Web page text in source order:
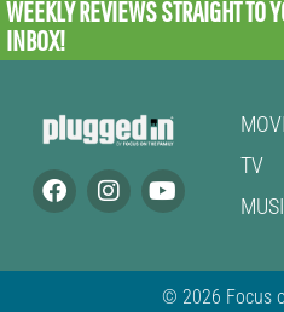
WEEKLY REVIEWSSTRAIGHT TO
INBOX!
TV
© 2026 Focus